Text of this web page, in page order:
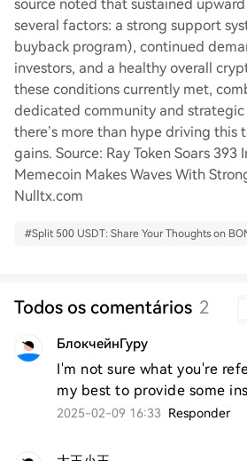
source noted that sustained
several factors: a strong support
buyback program), continued
investors, and a healthy overall
these conditions currently met,
dedicated community and
there’s more than hype driving this
gains. Source: Ray Token Soars 393
Memecoin Makes Waves With
Nulltx.com
#Split 500 USDT: Share Your Thoughts on
Todos os comentários 2
БлокчейнГуру
I'm not sure what you're
my best to provide some
2025-02-09 16:33 Responder